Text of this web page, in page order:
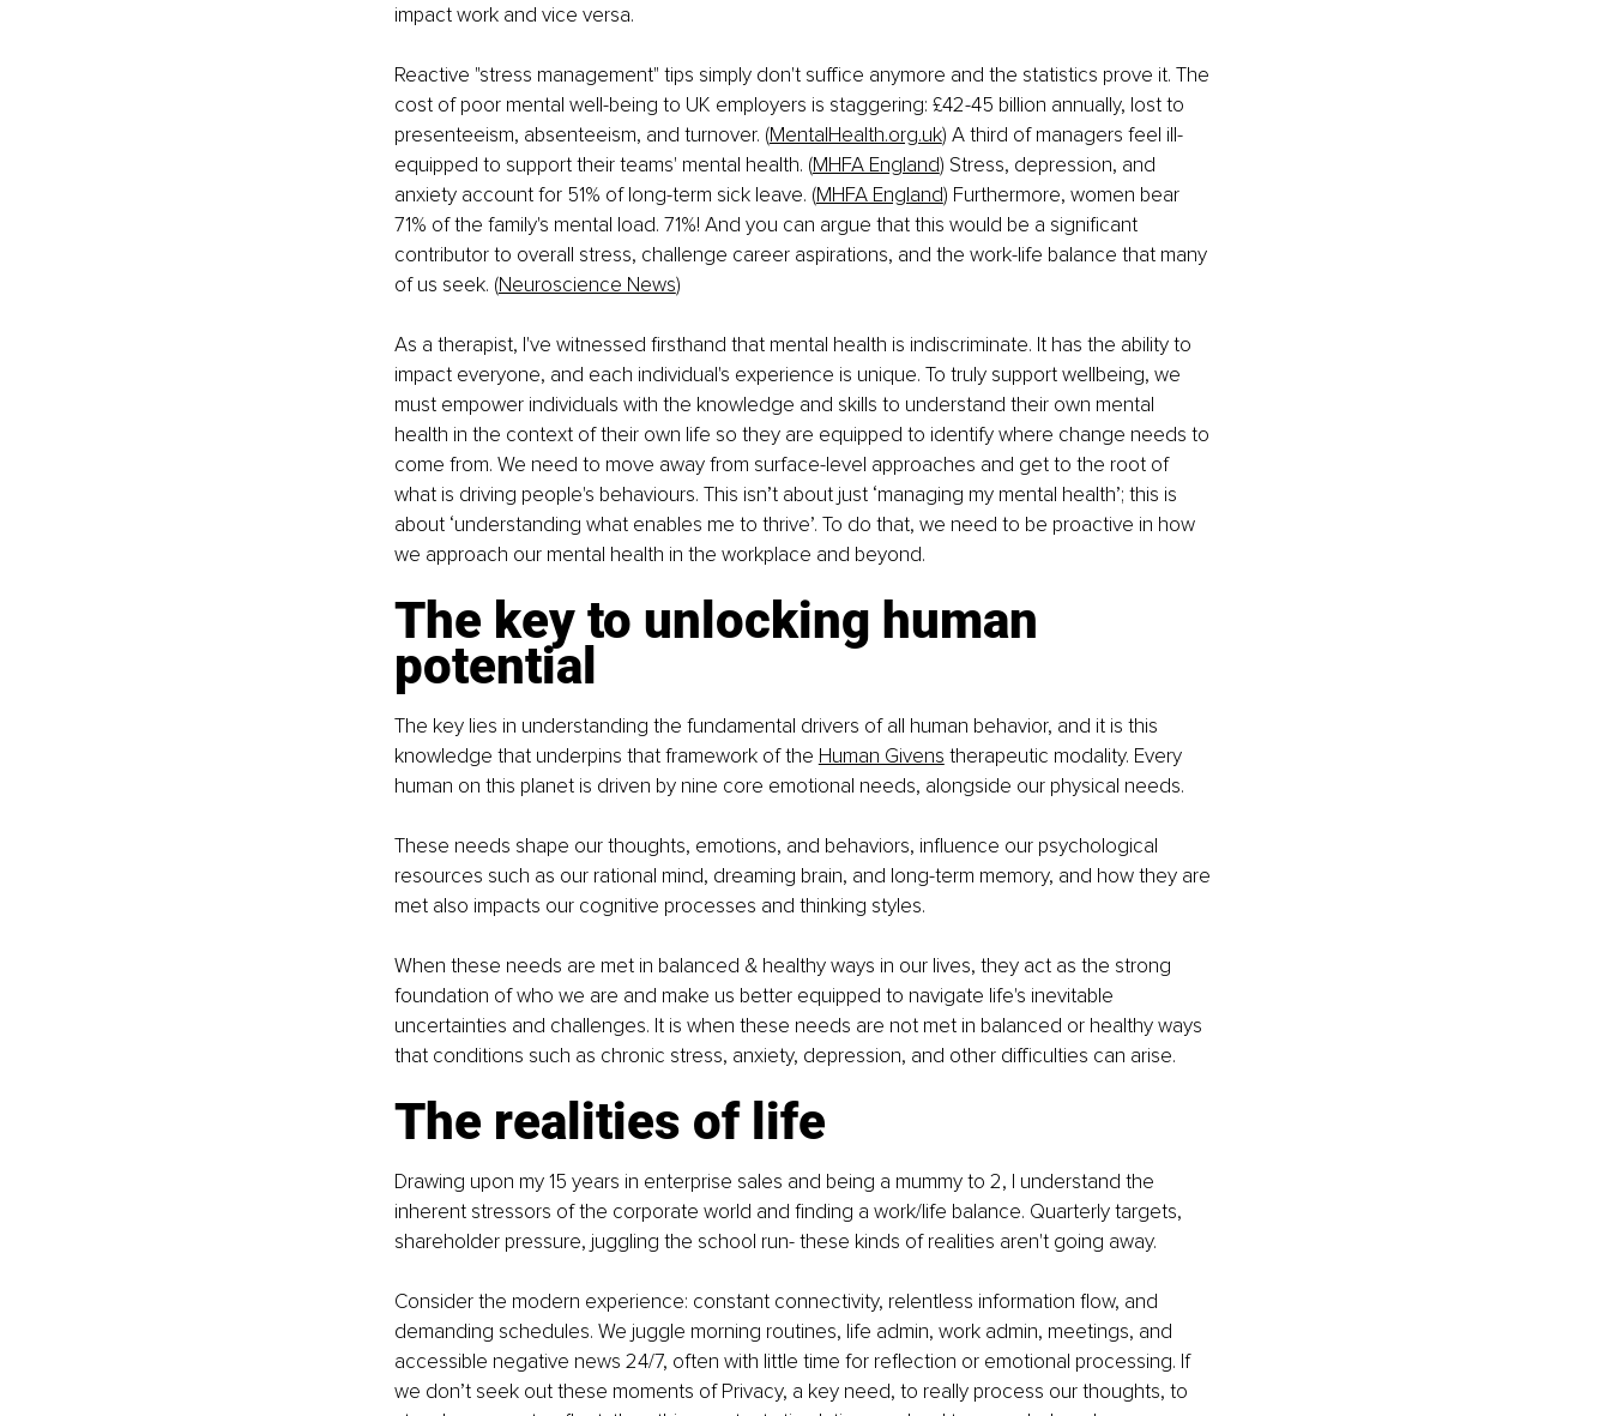
impact work and vice versa.
Reactive "stress management" tips simply don't suffice anymore and the statistics prove it. The
cost of poor mental well-being to UK employers is staggering: £42-45 billion annually, lost to
presenteeism, absenteeism, and turnover. (MentalHealth.org.uk) A third of managers feel ill-
equipped to support their teams' mental health. (MHFA England) Stress, depression, and
anxiety account for 51% of long-term sick leave. (MHFA England) Furthermore, women bear
71% of the family's mental load. 71%! And you can argue that this would be a significant
contributor to overall stress, challenge career aspirations, and the work-life balance that many
of us seek. (Neuroscience News)
As a therapist, I've witnessed firsthand that mental health is indiscriminate. It has the ability to
impact everyone, and each individual's experience is unique. To truly support wellbeing, we
must empower individuals with the knowledge and skills to understand their own mental
health in the context of their own life so they are equipped to identify where change needs to
come from. We need to move away from surface-level approaches and get to the root of
what is driving people's behaviours. This isn’t about just ‘managing my mental health’; this is
about ‘understanding what enables me to thrive’. To do that, we need to be proactive in how
we approach our mental health in the workplace and beyond.
The key to unlocking human
potential
The key lies in understanding the fundamental drivers of all human behavior, and it is this
knowledge that underpins that framework of the Human Givens therapeutic modality. Every
human on this planet is driven by nine core emotional needs, alongside our physical needs.
These needs shape our thoughts, emotions, and behaviors, influence our psychological
resources such as our rational mind, dreaming brain, and long-term memory, and how they are
met also impacts our cognitive processes and thinking styles.
When these needs are met in balanced & healthy ways in our lives, they act as the strong
foundation of who we are and make us better equipped to navigate life's inevitable
uncertainties and challenges. It is when these needs are not met in balanced or healthy ways
that conditions such as chronic stress, anxiety, depression, and other difficulties can arise.
The realities of life
Drawing upon my 15 years in enterprise sales and being a mummy to 2, I understand the
inherent stressors of the corporate world and finding a work/life balance. Quarterly targets,
shareholder pressure, juggling the school run- these kinds of realities aren't going away.
Consider the modern experience: constant connectivity, relentless information flow, and
demanding schedules. We juggle morning routines, life admin, work admin, meetings, and
accessible negative news 24/7, often with little time for reflection or emotional processing. If
we don’t seek out these moments of Privacy, a key need, to really process our thoughts, to